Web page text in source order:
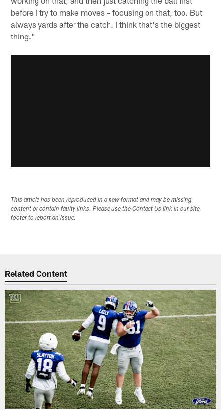
before I try to make moves – focusing on that, too. But
always yards after the catch. I think that's the biggest
thing."
This article has been reproduced in a new format and may be missing
content or contain faulty links. Please use the Contact Us link in our site
footer to report an issue.
Related Content